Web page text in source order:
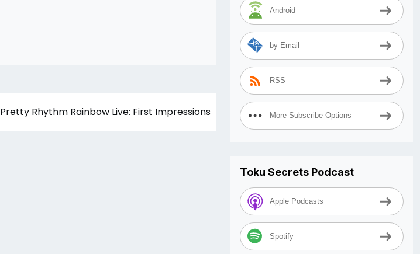
Pretty Rhythm Rainbow Live: First Impressions
Android
by Email
RSS
More Subscribe Options
Toku Secrets Podcast
Apple Podcasts
Spotify